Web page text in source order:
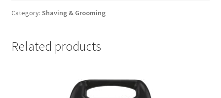
Shaver
Category: Shaving & Grooming
Related products